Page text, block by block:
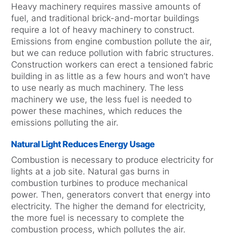
Heavy machinery requires massive amounts of
fuel, and traditional brick-and-mortar buildings
require a lot of heavy machinery to construct.
Emissions from engine combustion pollute the air,
but we can reduce pollution with fabric structures.
Construction workers can erect a tensioned fabric
building in as little as a few hours and won’t have
to use nearly as much machinery. The less
machinery we use, the less fuel is needed to
power these machines, which reduces the
emissions polluting the air.
Natural Light Reduces Energy Usage
Combustion is necessary to produce electricity for
lights at a job site. Natural gas burns in
combustion turbines to produce mechanical
power. Then, generators convert that energy into
electricity. The higher the demand for electricity,
the more fuel is necessary to complete the
combustion process, which pollutes the air.